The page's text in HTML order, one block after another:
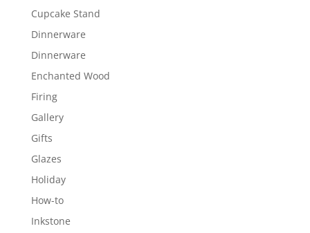
Cupcake Stand
Dinnerware
Dinnerware
Enchanted Wood
Firing
Gallery
Gifts
Glazes
Holiday
How-to
Inkstone